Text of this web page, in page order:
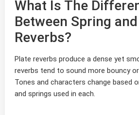
What Is The
Between Spring
Reverbs?
Plate reverbs produce a dense yet
reverbs tend to sound more bouncy
Tones and characters change based
and springs used in each.